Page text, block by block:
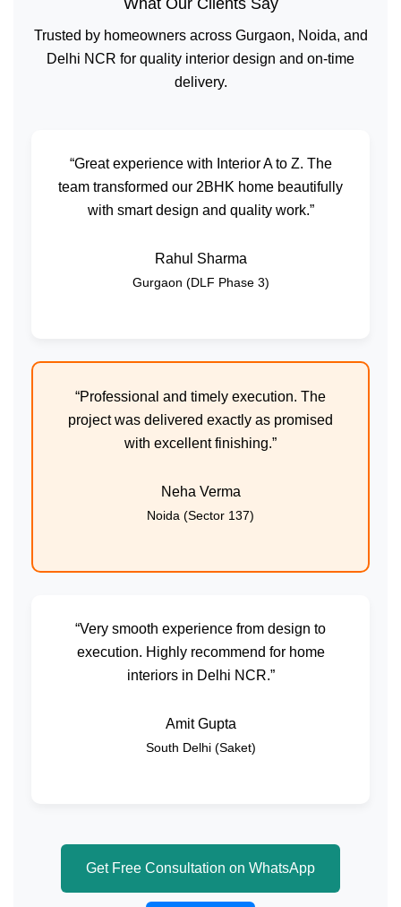
What Our Clients Say
Trusted by homeowners across Gurgaon, Noida, and
Delhi NCR for quality interior design and on-time
delivery.
“Great experience with Interior A to Z. The
team transformed our 2BHK home beautifully
with smart design and quality work.”
Rahul Sharma
Gurgaon (DLF Phase 3)
“Professional and timely execution. The
project was delivered exactly as promised
with excellent finishing.”
Neha Verma
Noida (Sector 137)
“Very smooth experience from design to
execution. Highly recommend for home
interiors in Delhi NCR.”
Amit Gupta
South Delhi (Saket)
Get Free Consultation on WhatsApp